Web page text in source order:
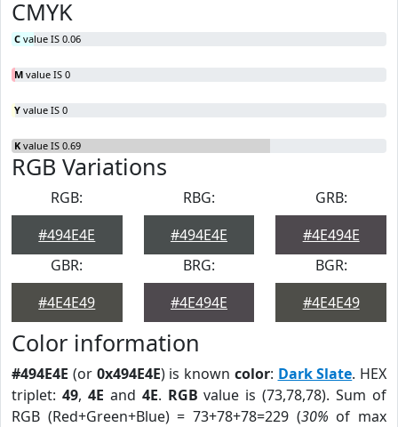
CMYK
C value IS 0.06
M value IS 0
Y value IS 0
K value IS 0.69
RGB Variations
RGB:
#494E4E
RBG:
#494E4E
GRB:
#4E494E
GBR:
#4E4E49
BRG:
#4E494E
BGR:
#4E4E49
Color information
#494E4E (or 0x494E4E) is known color: Dark Slate. HEX
triplet: 49, 4E and 4E. RGB value is (73,78,78). Sum of
RGB (Red+Green+Blue) = 73+78+78=229 (30% of max